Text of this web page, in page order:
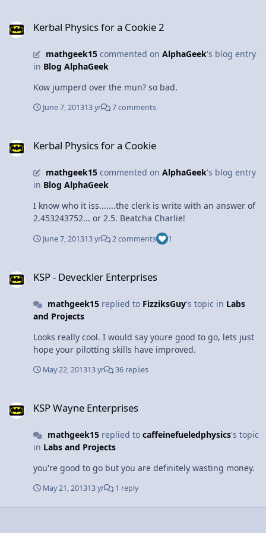
Kerbal Physics for a Cookie 2
mathgeek15commented on AlphaGeek's blog entry
in Blog AlphaGeek
Kow jumperd over the mun? so bad.
June 7, 201313 yr 7 comments
Kerbal Physics for a Cookie
mathgeek15commented on AlphaGeek's blog entry
in Blog AlphaGeek
I know who it iss.......the clerk is write with an answer of
2.453243752... or 2.5. Beatcha Charlie!
June 7, 201313 yr 2 comments 1
KSP - Deveckler Enterprises
mathgeek15replied to FizziksGuy's topic in Labs
and Projects
Looks really cool. I would say youre good to go, lets just
hope your pilotting skills have improved.
May 22, 201313 yr 36 replies
KSP Wayne Enterprises
mathgeek15replied to caffeinefueledphysics's topic
in Labs and Projects
you're good to go but you are definitely wasting money.
May 21, 201313 yr 1 reply